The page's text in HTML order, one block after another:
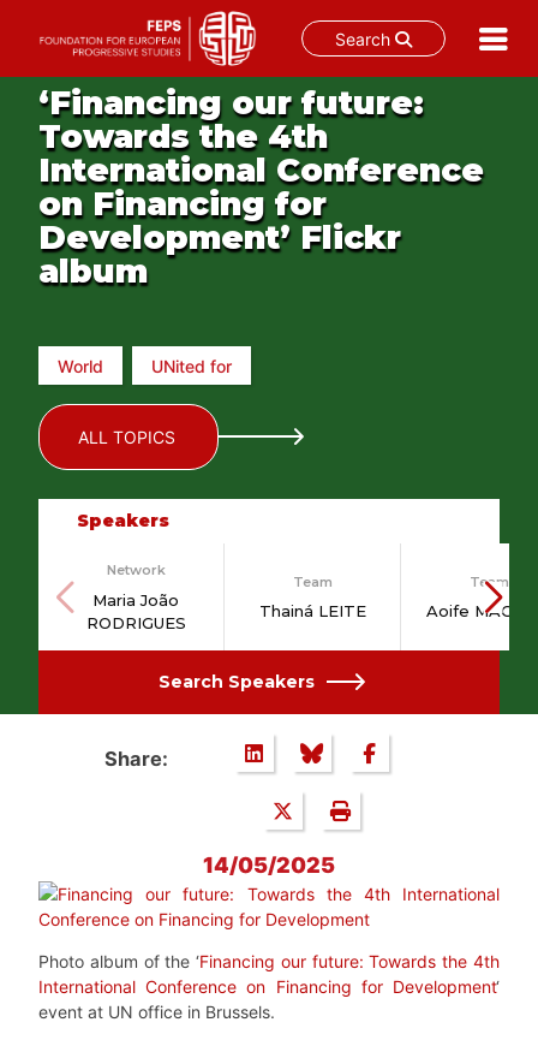
Search
content
‘Financing our future:
Towards the 4th
International Conference
on Financing for
Development’ Flickr
album
World UNited for
ALL TOPICS
Speakers
Network
Maria João
RODRIGUES
Team
Thainá LEITE
Team
Aoife
Search Speakers
Share:
14/05/2025
Photo album of the ‘Financing our future: Towards the 4th
International Conference on Financing for Development‘
event at UN office in Brussels.